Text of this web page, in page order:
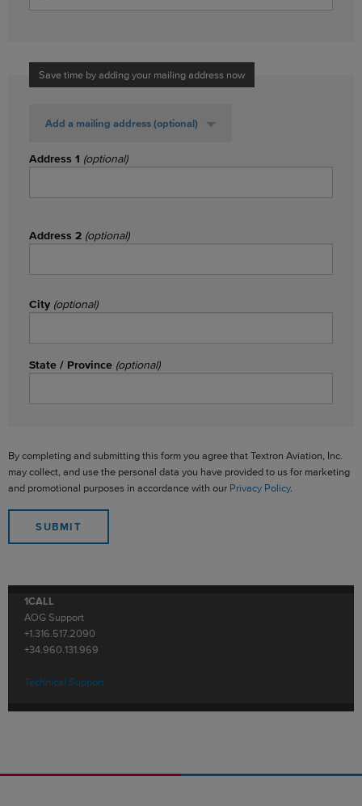
Save time by adding your mailing address now
Add a mailing address (optional)
Address 1 (optional)
Address 2 (optional)
City (optional)
State / Province (optional)
By completing and submitting this form you agree that Textron Aviation, Inc.
may collect, and use the personal data you have provided to us for marketing
and promotional purposes in accordance with our Privacy Policy.
1CALL
AOG Support
+1.316.517.2090
+34.960.131.969
Technical Support